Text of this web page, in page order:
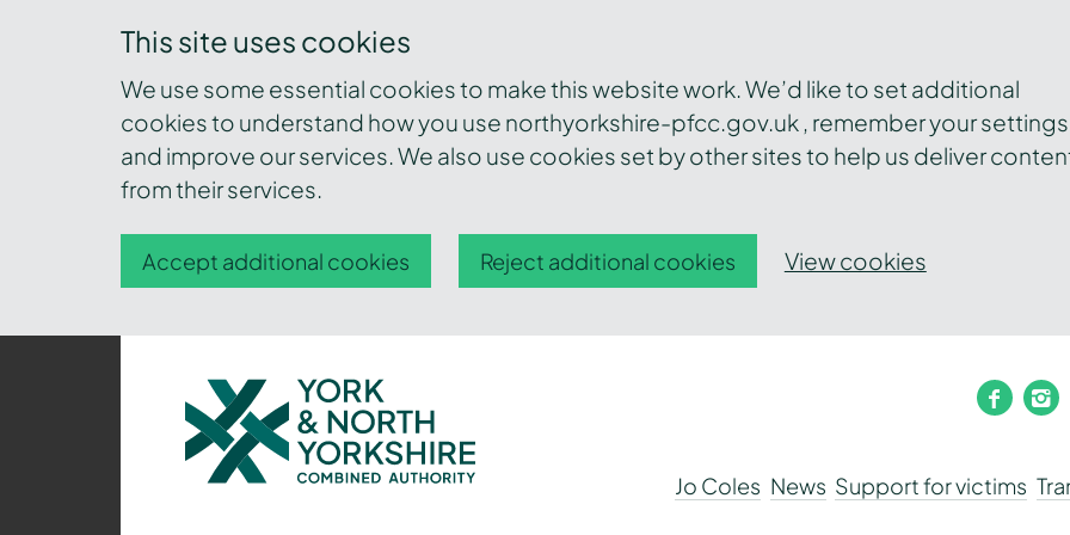
This site uses cookies
We use some essential cookies to make this website work. We’d like to set additional
cookies to understand how you use northyorkshire-pfcc.gov.uk , remember your settings
and improve our services. We also use cookies set by other sites to help us deliver
from their services.
Accept additional cookies Reject additional cookies View cookies
York
and
North
Yorkshire
Jo Coles News Support for victims